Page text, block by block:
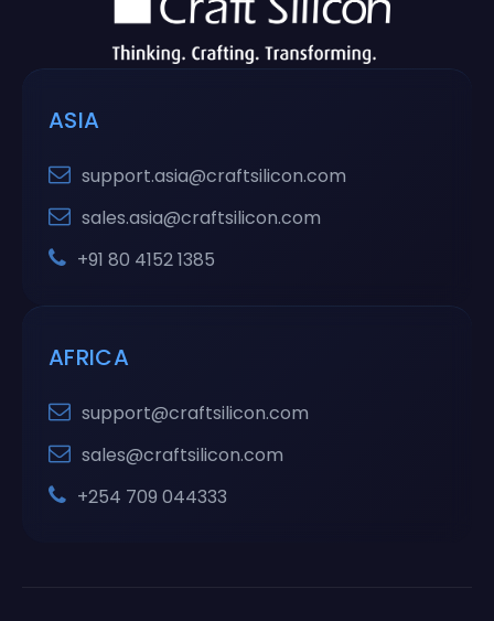
ASIA
support.asia@craftsilicon.com
sales.asia@craftsilicon.com
+91 80 4152 1385
AFRICA
support@craftsilicon.com
sales@craftsilicon.com
+254 709 044333